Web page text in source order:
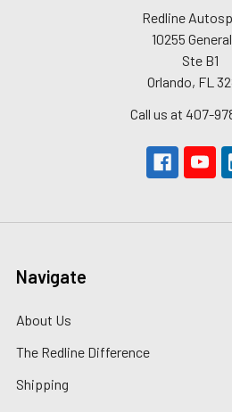
Redline
10255
Ste B1
Orlando, FL
Call us at 407-
Navigate
About Us
The Redline Difference
Shipping